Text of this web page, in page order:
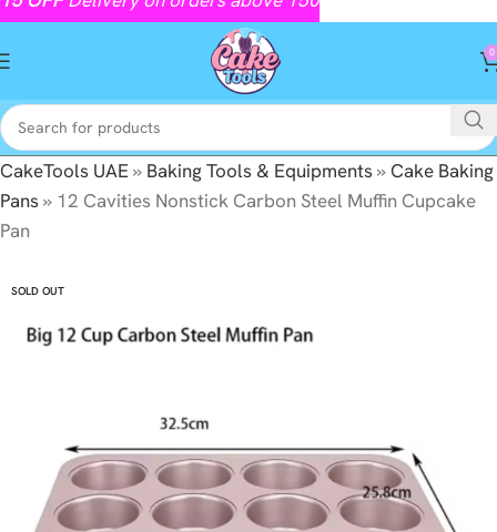
0
CakeTools UAE» Baking Tools & Equipments»Cake Baking
Pans» 12 Cavities Nonstick Carbon Steel Muffin Cupcake
Pan
SOLD OUT